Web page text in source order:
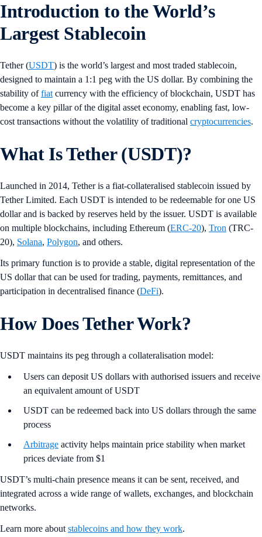
Introduction to the World’s
Largest Stablecoin
Tether (USDT) is the world’s largest and most traded stablecoin,
designed to maintain a 1:1 peg with the US dollar. By combining the
stability offiat currency with the efficiency of blockchain, USDT has
become a key pillar of the digital asset economy, enabling fast, low-
cost transactions without the volatility of traditional cryptocurrencies.
What Is Tether (USDT)?
Launched in 2014, Tether is a fiat-collateralised stablecoin issued by
Tether Limited. Each USDT is intended to be redeemable for one US
dollar and is backed by reserves held by the issuer. USDT is available
on multiple blockchains, including Ethereum (ERC-20), Tron (TRC-
20), Solana, Polygon, and others.
Its primary function is to provide a stable, digital representation of the
US dollar that can be used for trading, payments, remittances, and
participation in decentralised finance (DeFi).
How Does Tether Work?
USDT maintains its peg through a collateralisation model:
Users can deposit US dollars with authorised issuers and receive
an equivalent amount of USDT
USDT can be redeemed back into US dollars through the same
process
Arbitrage activity helps maintain price stability when market
prices deviate from $1
USDT’s multi-chain presence means it can be sent, received, and
integrated across a wide range of wallets, exchanges, and blockchain
networks.
Learn more about stablecoins and how they work.